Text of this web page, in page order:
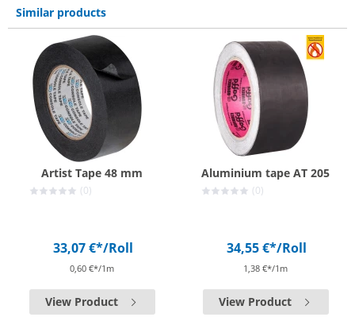
Similar products
Artist Tape 48 mm
(0)
33,07 €*/Roll
0,60 €*/1m
View Product
Aluminium tape AT 205
(0)
34,55 €*/Roll
1,38 €*/1m
View Product